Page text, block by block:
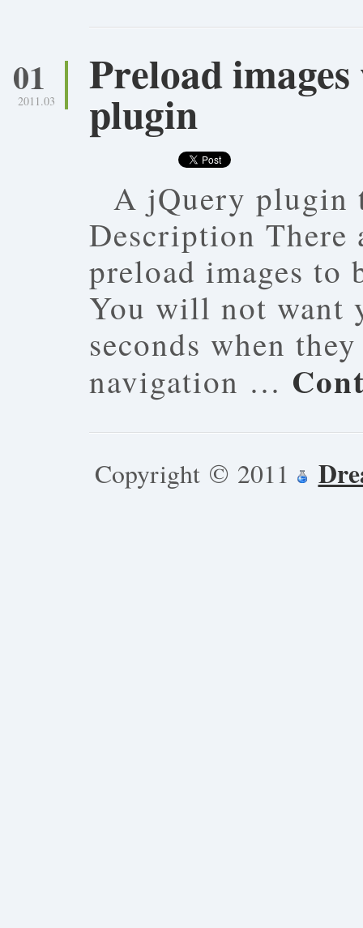
Preload
plugin
01
2011.03
A jQuery plugin
Description There
preload images to
You will not want
seconds when
navigation …
Copyright © 2011